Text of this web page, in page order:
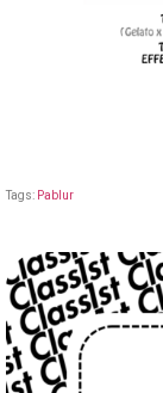
Tags: Pablur